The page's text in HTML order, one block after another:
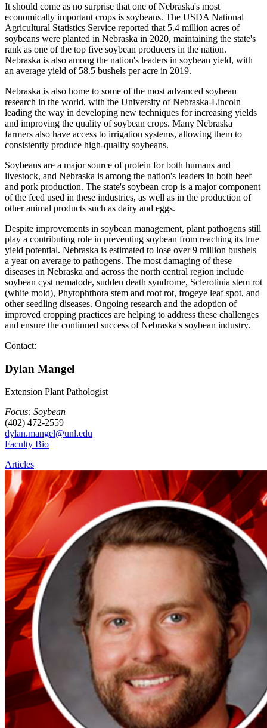
It should come as no surprise that one of Nebraska's most
economically important crops is soybeans. The USDA National
Agricultural Statistics Service reported that 5.4 million acres of
soybeans were planted in Nebraska in 2020, maintaining the state's
rank as one of the top five soybean producers in the nation.
Nebraska is also among the nation's leaders in soybean yield, with
an average yield of 58.5 bushels per acre in 2019.
Nebraska is also home to some of the most advanced soybean
research in the world, with the University of Nebraska-Lincoln
leading the way in developing new techniques for increasing yields
and improving the quality of soybean crops. Many Nebraska
farmers also have access to irrigation systems, allowing them to
consistently produce high-quality soybeans.
Soybeans are a major source of protein for both humans and
livestock, and Nebraska is among the nation's leaders in both beef
and pork production. The state's soybean crop is a major component
of the feed used in these industries, as well as in the production of
other animal products such as dairy and eggs.
Despite improvements in soybean management, plant pathogens still
play a contributing role in preventing soybean from reaching its true
yield potential. Nebraska is estimated to lose over 9 million bushels
a year on average to pathogens. The most damaging of these
diseases in Nebraska and across the north central region include
soybean cyst nematode, sudden death syndrome, Sclerotinia stem rot
(white mold), Phytophthora stem and root rot, frogeye leaf spot, and
other seedling diseases. Ongoing research and the adoption of
improved cropping practices are helping to address these challenges
and ensure the continued success of Nebraska's soybean industry.
Contact:
Dylan Mangel
Extension Plant Pathologist
Focus: Soybean
(402) 472-2559
dylan.mangel@unl.edu
Faculty Bio
Articles